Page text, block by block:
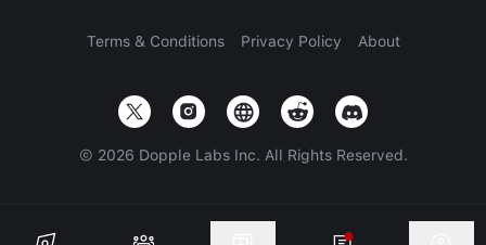
Terms & Conditions Privacy Policy About
© 2026 Dopple Labs Inc. All Rights Reserved.